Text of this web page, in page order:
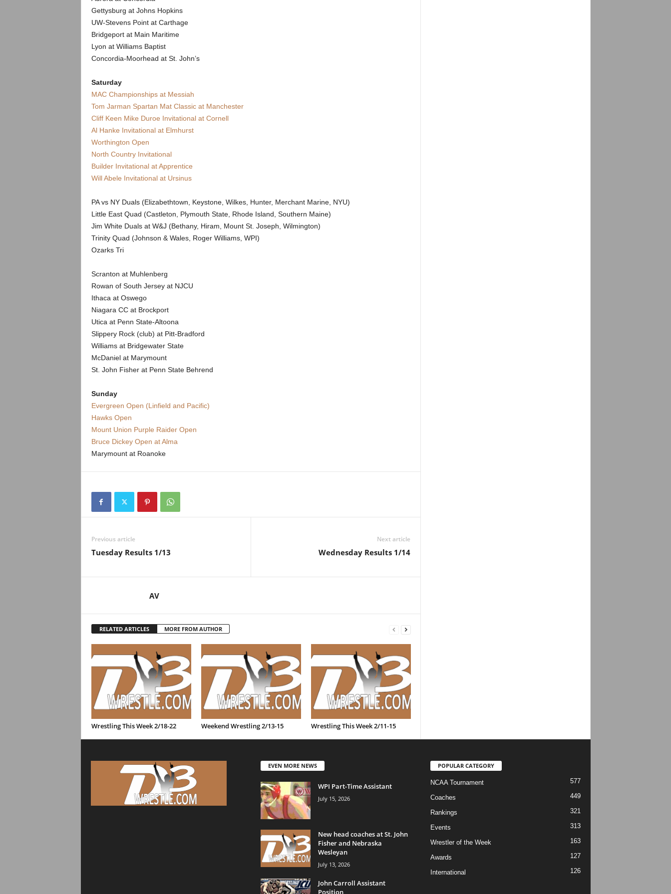
Gettysburg at Johns Hopkins
UW-Stevens Point at Carthage
Bridgeport at Main Maritime
Lyon at Williams Baptist
Concordia-Moorhead at St. John’s
Saturday
MAC Championships at Messiah
Tom Jarman Spartan Mat Classic at Manchester
Cliff Keen Mike Duroe Invitational at Cornell
Al Hanke Invitational at Elmhurst
Worthington Open
North Country Invitational
Builder Invitational at Apprentice
Will Abele Invitational at Ursinus
PA vs NY Duals (Elizabethtown, Keystone, Wilkes, Hunter, Merchant Marine, NYU)
Little East Quad (Castleton, Plymouth State, Rhode Island, Southern Maine)
Jim White Duals at W&J (Bethany, Hiram, Mount St. Joseph, Wilmington)
Trinity Quad (Johnson & Wales, Roger Williams, WPI)
Ozarks Tri
Scranton at Muhlenberg
Rowan of South Jersey at NJCU
Ithaca at Oswego
Niagara CC at Brockport
Utica at Penn State-Altoona
Slippery Rock (club) at Pitt-Bradford
Williams at Bridgewater State
McDaniel at Marymount
St. John Fisher at Penn State Behrend
Sunday
Evergreen Open (Linfield and Pacific)
Hawks Open
Mount Union Purple Raider Open
Bruce Dickey Open at Alma
Marymount at Roanoke
Previous article
Tuesday Results 1/13
Next article
Wednesday Results 1/14
AV
RELATED ARTICLES MORE FROM AUTHOR
Wrestling This Week 2/18-22 Weekend Wrestling 2/13-15 Wrestling This Week 2/11-15
EVEN MORE NEWS
WPI Part-Time Assistant
July 15, 2026
New head coaches at St. John
Fisher and Nebraska
Wesleyan
July 13, 2026
John Carroll Assistant
Position
POPULAR CATEGORY
NCAA Tournament 577
Coaches 449
Rankings 321
Events 313
Wrestler of the Week 163
Awards 127
International 126